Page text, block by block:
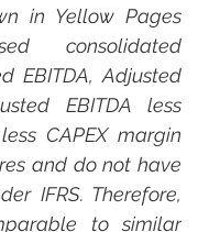
in Yellow Pages
consolidated
EBITDA, Adjusted
EBITDA less
CAPEX margin
and do not have
IFRS. Therefore,
to similar